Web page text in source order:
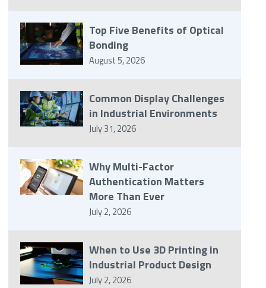
Top Five Benefits of Optical
Bonding
August 5, 2026
Common Display Challenges
in Industrial Environments
July 31, 2026
Why Multi-Factor
Authentication Matters
More Than Ever
July 2, 2026
When to Use 3D Printing in
Industrial Product Design
July 2, 2026